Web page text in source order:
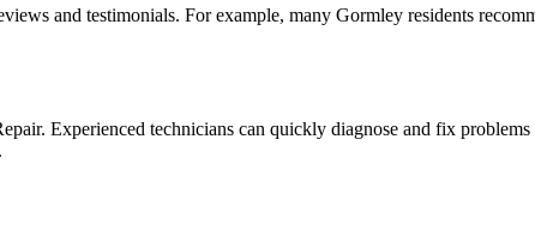
and testimonials. For example, many Gormley residents
Experienced technicians can quickly diagnose and fix